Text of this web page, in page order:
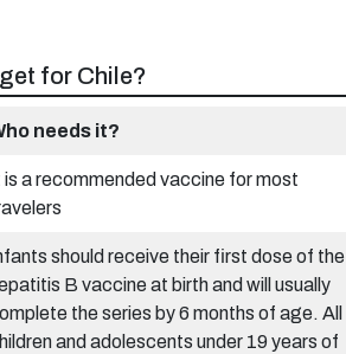
for Chile?
needs it?
is a recommended vaccine for most
should receive their first dose of the
B vaccine at birth and will usually
the series by 6 months of age. All
and adolescents under 19 years of